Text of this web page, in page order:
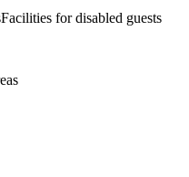
Facilities for disabled guests